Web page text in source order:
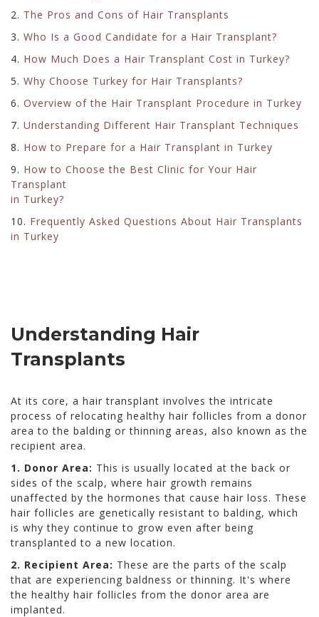
2. The Pros and Cons of Hair Transplants
3. Who Is a Good Candidate for a Hair Transplant?
4. How Much Does a Hair Transplant Cost in Turkey?
5. Why Choose Turkey for Hair Transplants?
6. Overview of the Hair Transplant Procedure in Turkey
7. Understanding Different Hair Transplant Techniques
8. How to Prepare for a Hair Transplant in Turkey
9. How to Choose the Best Clinic for Your Hair
Transplant
in Turkey?
10. Frequently Asked Questions About Hair Transplants
in Turkey
Understanding Hair
Transplants
At its core, a hair transplant involves the intricate
process of relocating healthy hair follicles from a donor
area to the balding or thinning areas, also known as the
recipient area.
1. Donor Area: This is usually located at the back or
sides of the scalp, where hair growth remains
unaffected by the hormones that cause hair loss. These
hair follicles are genetically resistant to balding, which
is why they continue to grow even after being
transplanted to a new location.
2. Recipient Area: These are the parts of the scalp
that are experiencing baldness or thinning. It's where
the healthy hair follicles from the donor area are
implanted.